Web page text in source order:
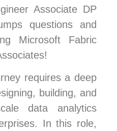
Associate DP
questions and
Microsoft Fabric
requires a deep
building, and
data analytics
In this role,